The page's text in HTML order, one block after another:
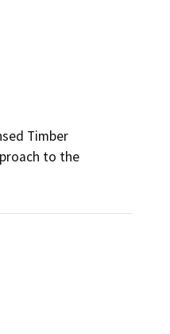
Timber
to the